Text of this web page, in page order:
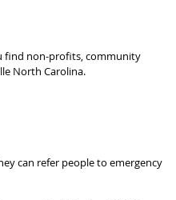
find non-profits, community
North Carolina.
can refer people to emergency